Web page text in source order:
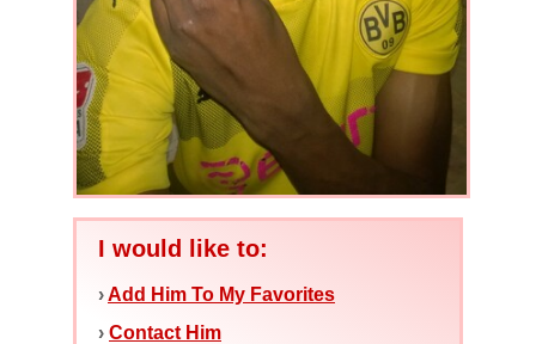
I would like to:
›Add Him To My Favorites
› Contact Him